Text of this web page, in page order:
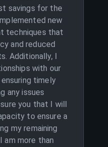
savings for the
new
techniques that
and reduced
Additionally, I
with our
timely
any issues
you that I will
to ensure a
my remaining
am more than